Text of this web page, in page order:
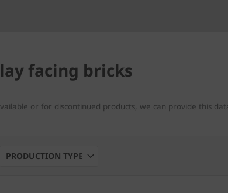
facing bricks
or for discontinued products, we can provide this
PRODUCTION TYPE